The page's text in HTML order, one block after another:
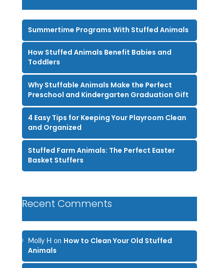
Summertime Programs With Stuffed Animals
How Stuffed Animals Benefit Babies and
Toddlers
Why Stuffable Animals Make the Perfect
Preschool and Kindergarten Graduation Gift
4 Easy Tips for Keeping Your Playroom Clean
and Organized
Stuffed Farm Animals: The Perfect Easter
Basket Stuffers
Recent Comments
Molly H on How to Clean Your Old Stuffed
Animals